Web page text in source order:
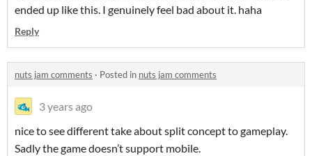
ended up like this. I genuinely feel bad about it. haha
Reply
nuts jam comments · Posted in nuts jam comments
3 years ago
nice to see different take about split concept to gameplay.
Sadly the game doesn’t support mobile.